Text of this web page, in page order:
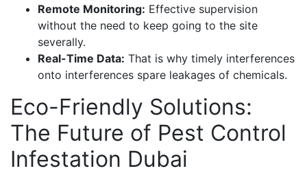
Remote Monitoring: Effective supervision
without the need to keep going to the site
severally.
Real-Time Data: That is why timely interferences
onto interferences spare leakages of chemicals.
Eco-Friendly Solutions:
The Future of Pest Control
Infestation Dubai